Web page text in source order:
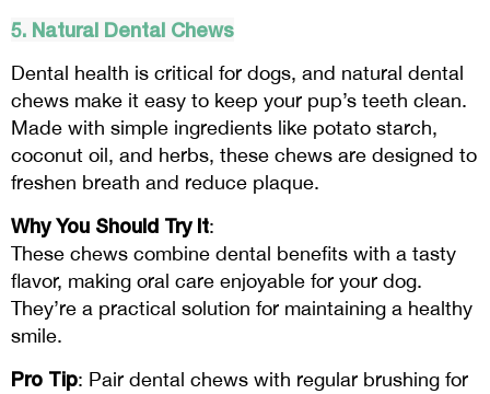
5. Natural Dental Chews
Dental health is critical for dogs, and natural dental
chews make it easy to keep your pup’s teeth clean.
Made with simple ingredients like potato starch,
coconut oil, and herbs, these chews are designed to
freshen breath and reduce plaque.
Why You Should Try It:
These chews combine dental benefits with a tasty
flavor, making oral care enjoyable for your dog.
They’re a practical solution for maintaining a healthy
smile.
Pro Tip: Pair dental chews with regular brushing for